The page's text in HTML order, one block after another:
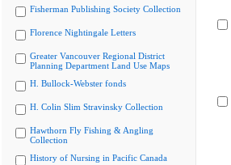
Fisherman Publishing Society Collection
Florence Nightingale Letters
Greater Vancouver Regional District
Planning Department Land Use Maps
H. Bullock-Webster fonds
H. Colin Slim Stravinsky Collection
Hawthorn Fly Fishing & Angling
Collection
History of Nursing in Pacific Canada